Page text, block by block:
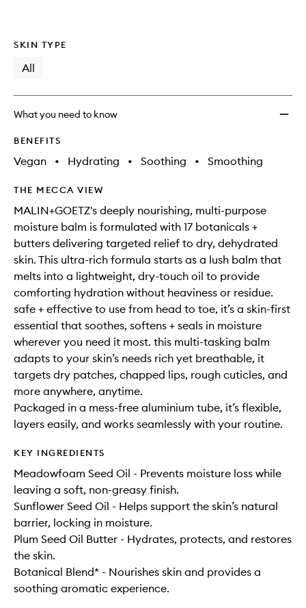
SKIN TYPE
All
What you need to know
BENEFITS
Vegan • Hydrating • Soothing • Smoothing
THE MECCA VIEW
MALIN+GOETZ's deeply nourishing, multi-purpose
moisture balm is formulated with 17 botanicals +
butters delivering targeted relief to dry, dehydrated
skin. This ultra-rich formula starts as a lush balm that
melts into a lightweight, dry-touch oil to provide
comforting hydration without heaviness or residue.
safe + effective to use from head to toe, it’s a skin-first
essential that soothes, softens + seals in moisture
wherever you need it most. this multi-tasking balm
adapts to your skin’s needs rich yet breathable, it
targets dry patches, chapped lips, rough cuticles, and
more anywhere, anytime.
Packaged in a mess-free aluminium tube, it’s flexible,
layers easily, and works seamlessly with your routine.
KEY INGREDIENTS
Meadowfoam Seed Oil - Prevents moisture loss while
leaving a soft, non-greasy finish.
Sunflower Seed Oil - Helps support the skin’s natural
barrier, locking in moisture.
Plum Seed Oil Butter - Hydrates, protects, and restores
the skin.
Botanical Blend* - Nourishes skin and provides a
soothing aromatic experience.